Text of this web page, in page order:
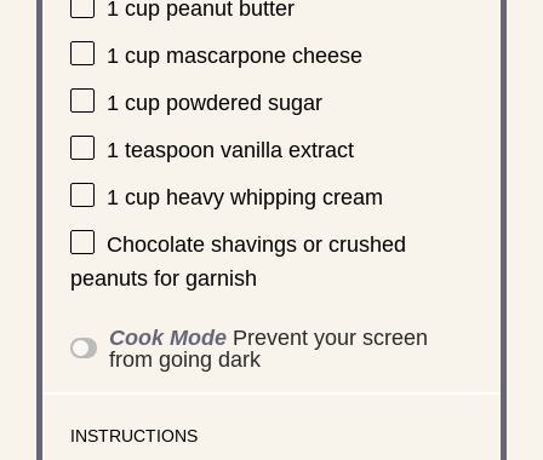
1 cuppeanut butter
1 cupmascarpone cheese
1 cuppowdered sugar
1 teaspoon vanilla extract
1 cupheavy whipping cream
Chocolate shavings or crushed
peanuts for garnish
Cook Mode Prevent your screen
from going dark
INSTRUCTIONS